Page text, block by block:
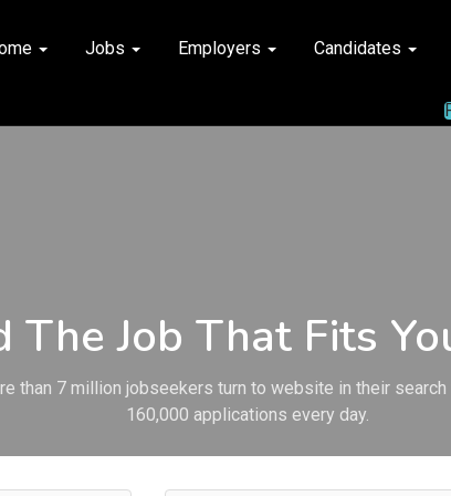
Jobs Employers Candidates
The Job That Fits
than 7 million jobseekers turn to website in their
160,000 applications every day.